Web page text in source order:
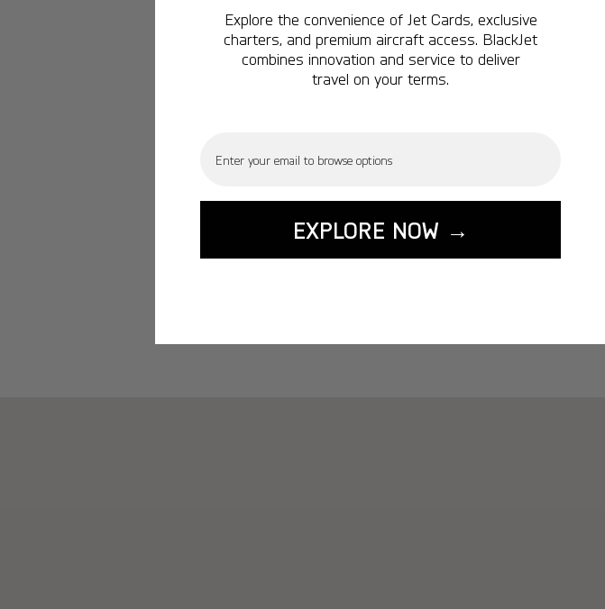
Explore the convenience of Jet Cards, exclusive
charters, and premium aircraft access. BlackJet
combines innovation and service to deliver
travel on your terms.
EXPLORE NOW →